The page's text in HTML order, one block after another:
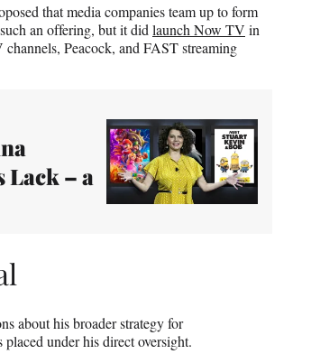
that media companies team up to form
an offering, but it did launch Now TV in
Peacock, and FAST streaming
Lack – a
about his broader strategy for
under his direct oversight.